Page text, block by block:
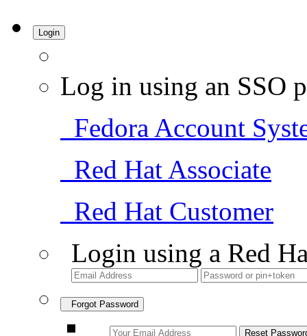
Login
Log in using an SSO
Fedora Account
Red Hat Associate
Red Hat Customer
Login using a Red
Forgot Password